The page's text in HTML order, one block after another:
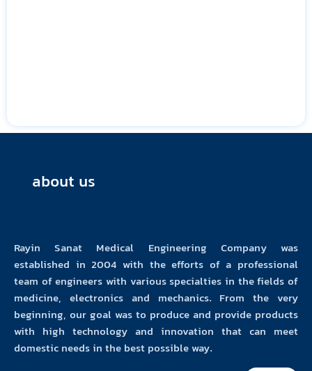
about us
Rayin Sanat Medical Engineering Company was
established in 2004 with the efforts of a professional
team of engineers with various specialties in the fields of
medicine, electronics and mechanics. From the very
beginning, our goal was to produce and provide products
with high technology and innovation that can meet
domestic needs in the best possible way.